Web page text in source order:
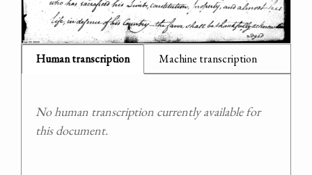
Human transcription Machine transcription
No human transcription currently available for
this document.